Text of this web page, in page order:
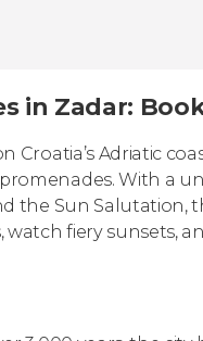
in Zadar:
Croatia’s Adriatic
With a
the Sun Salutation,
fiery sunsets,